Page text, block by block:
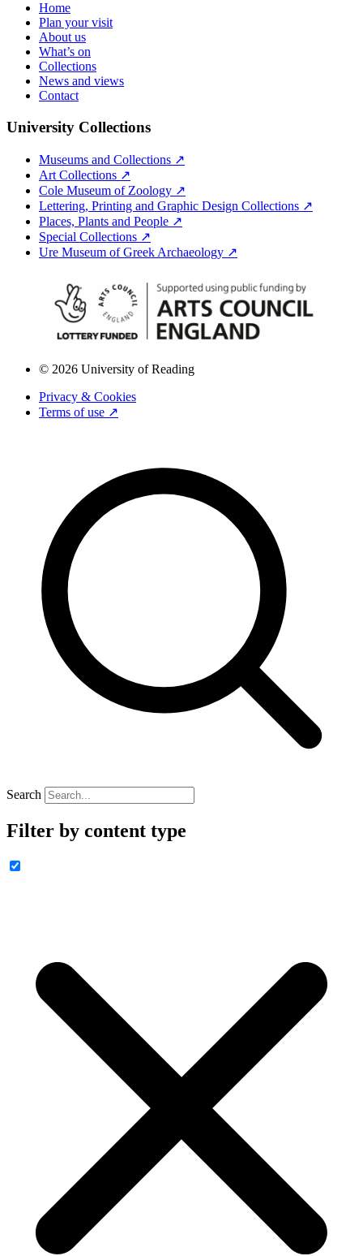
Home
Plan your visit
About us
What’s on
Collections
News and views
Contact
University Collections
Museums and Collections ↗
Art Collections ↗
Cole Museum of Zoology ↗
Lettering, Printing and Graphic Design Collections ↗
Places, Plants and People ↗
Special Collections ↗
Ure Museum of Greek Archaeology ↗
© 2026 University of Reading
Privacy & Cookies
Terms of use ↗
Search
Filter by content type